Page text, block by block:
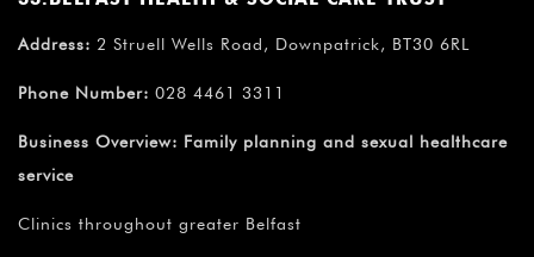
Address: 2 Struell Wells Road, Downpatrick, BT30 6RL
Phone Number: 028 4461 3311
Business Overview: Family planning and sexual healthcare
service
Clinics throughout greater Belfast